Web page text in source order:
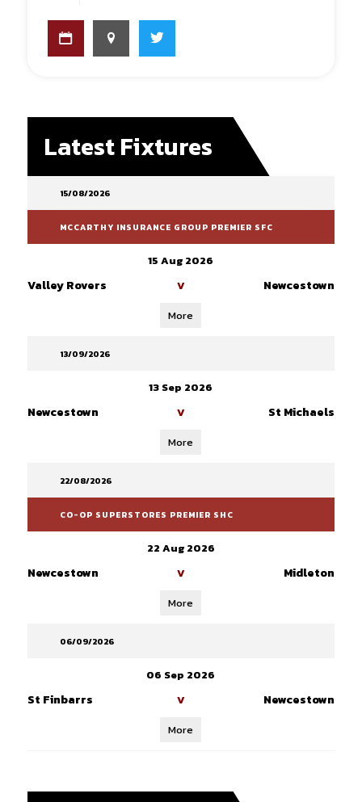
Latest Fixtures
15/08/2026
MCCARTHY INSURANCE GROUP PREMIER SFC
15 Aug 2026
Valley Rovers V Newcestown
More
13/09/2026
13 Sep 2026
Newcestown V St Michaels
More
22/08/2026
CO-OP SUPERSTORES PREMIER SHC
22 Aug 2026
Newcestown V Midleton
More
06/09/2026
06 Sep 2026
St Finbarrs V Newcestown
More